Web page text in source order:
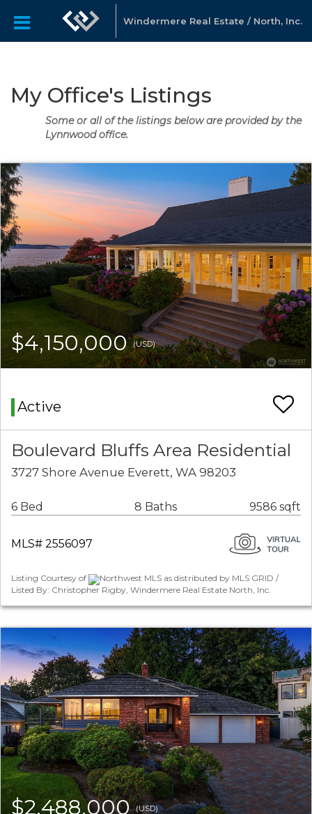
Windermere Real Estate / North, Inc.
My Office's Listings
Some or all of the listings below are provided by the
Lynnwood office.
$4,150,000(USD)
Active
Boulevard Bluffs Area Residential
3727 Shore Avenue Everett, WA 98203
6 Bed 8 Baths 9586 sqft
MLS# 2556097
Listing Courtesy of
Northwest MLS as distributed by MLS GRID /
Listed By: Christopher Rigby, Windermere Real Estate North, Inc.
$2,488,000(USD)